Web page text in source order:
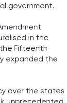
government.
in the
Fifteenth
expanded the
over the states